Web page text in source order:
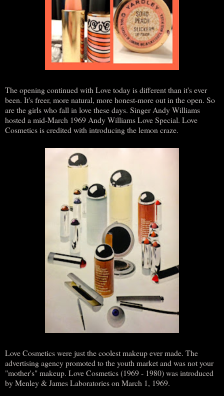
The opening continued with Love today is different than it's ever
been. It's freer, more natural, more honest-more out in the open. So
are the girls who fall in love these days. Singer Andy Williams
hosted a mid-March 1969 Andy Williams Love Special. Love
Cosmetics is credited with introducing the lemon craze.
Love Cosmetics were just the coolest makeup ever made. The
advertising agency promoted to the youth market and was not your
"mother's" makeup. Love Cosmetics (1969 - 1980) was introduced
by Menley & James Laboratories on March 1, 1969.